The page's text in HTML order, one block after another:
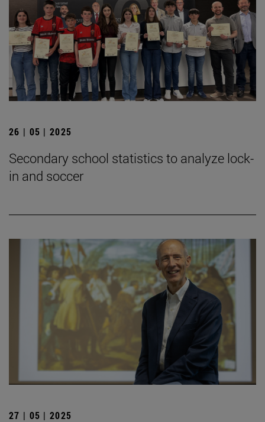
26 | 05 | 2025
Secondary school statistics to analyze lock-
in and soccer
27 | 05 | 2025